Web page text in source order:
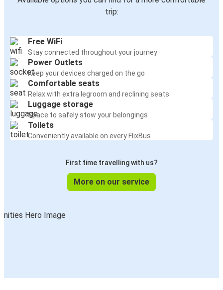
trip:
Free WiFi
Stay connected throughout your journey
Power Outlets
Keep your devices charged on the go
Comfortable seats
Relax with extra legroom and reclining seats
Luggage storage
Space to safely stow your belongings
Toilets
Conveniently available on every FlixBus
First time travelling with us?
More on our service